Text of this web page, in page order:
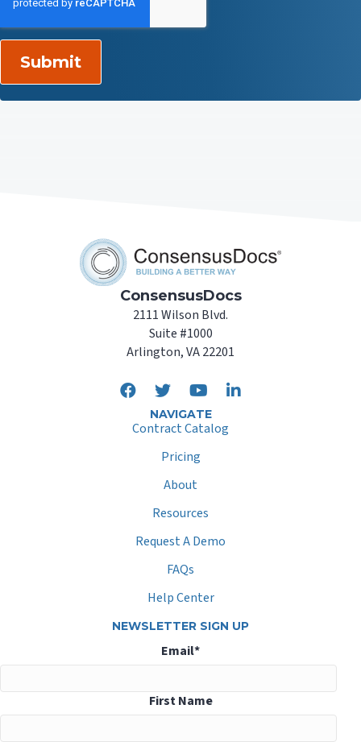
ConsensusDocs
2111 Wilson Blvd.
Suite #1000
Arlington, VA 22201
NAVIGATE
Contract Catalog
Pricing
About
Resources
Request A Demo
FAQs
Help Center
NEWSLETTER SIGN UP
Email*
First Name